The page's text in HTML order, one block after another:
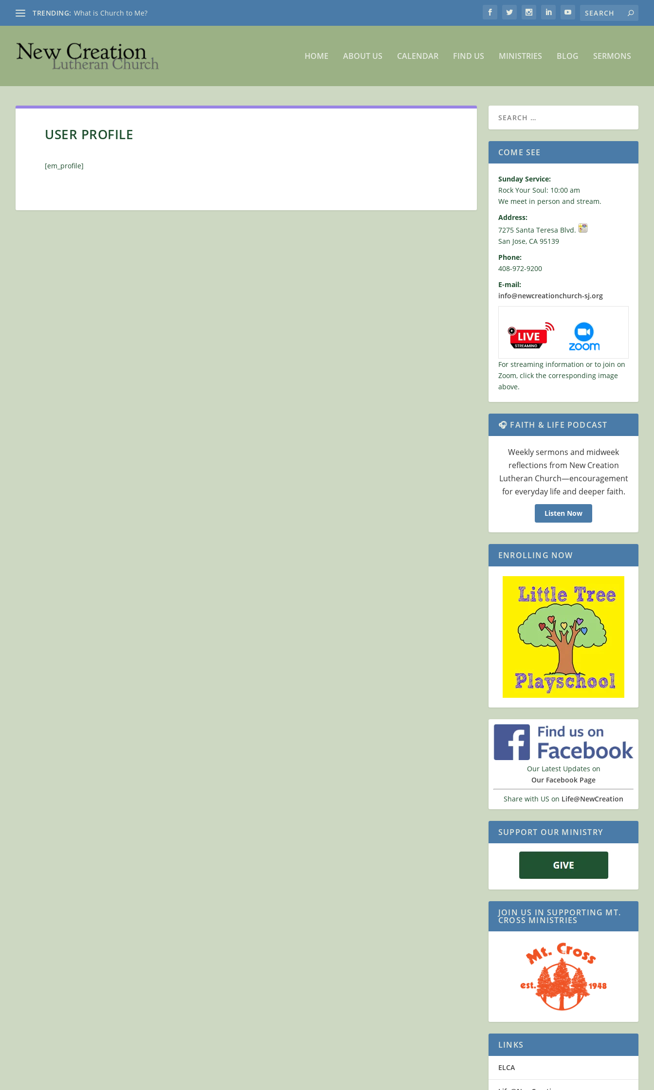
TRENDING: What is Church to Me?
HOME ABOUT US CALENDAR FIND US MINISTRIES BLOG SERMONS
USER PROFILE
[em_profile]
COME SEE
Sunday Service:
Rock Your Soul: 10:00 am
We meet in person and stream.
Address:
7275 Santa Teresa Blvd.
San Jose, CA 95139
Phone:
408-972-9200
E-mail:
info@newcreationchurch-sj.org
For streaming information or to join on
Zoom, click the corresponding image
above.
🎧 FAITH & LIFE PODCAST
Weekly sermons and midweek
reflections from New Creation
Lutheran Church—encouragement
for everyday life and deeper faith.
Listen Now
ENROLLING NOW
Our Latest Updates on
Our Facebook Page
Share with US on Life@NewCreation
SUPPORT OUR MINISTRY
JOIN US IN SUPPORTING MT.
CROSS MINISTRIES
LINKS
ELCA